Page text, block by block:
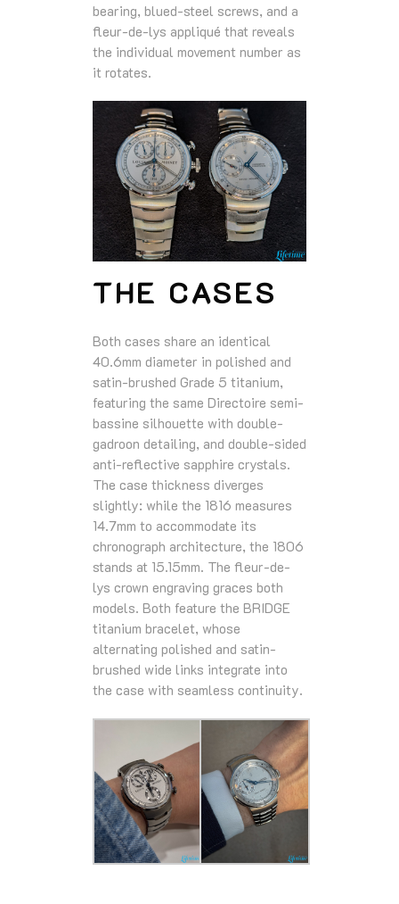
bearing, blued-steel screws, and a
fleur-de-lys appliqué that reveals
the individual movement number as
it rotates.
THE CASES
Both cases share an identical
40.6mm diameter in polished and
satin-brushed Grade 5 titanium,
featuring the same Directoire semi-
bassine silhouette with double-
gadroon detailing, and double-sided
anti-reflective sapphire crystals.
The case thickness diverges
slightly: while the 1816 measures
14.7mm to accommodate its
chronograph architecture, the 1806
stands at 15.15mm. The fleur-de-
lys crown engraving graces both
models. Both feature the BRIDGE
titanium bracelet, whose
alternating polished and satin-
brushed wide links integrate into
the case with seamless continuity.